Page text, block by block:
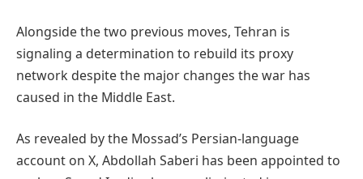
Alongside the two previous moves, Tehran is
signaling a determination to rebuild its proxy
network despite the major changes the war has
caused in the Middle East.
As revealed by the Mossad’s Persian-language
account on X, Abdollah Saberi has been appointed to